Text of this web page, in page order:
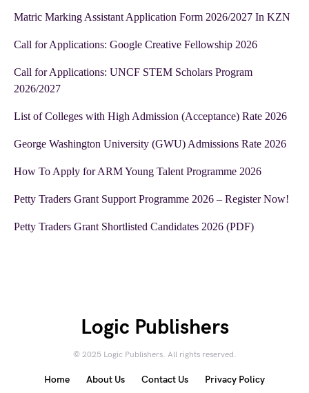
Matric Marking Assistant Application Form 2026/2027 In KZN
Call for Applications: Google Creative Fellowship 2026
Call for Applications: UNCF STEM Scholars Program
2026/2027
List of Colleges with High Admission (Acceptance) Rate 2026
George Washington University (GWU) Admissions Rate 2026
How To Apply for ARM Young Talent Programme 2026
Petty Traders Grant Support Programme 2026 – Register Now!
Petty Traders Grant Shortlisted Candidates 2026 (PDF)
Logic Publishers
© 2025 Logic Publishers. All rights reserved.
Home About Us Contact Us Privacy Policy